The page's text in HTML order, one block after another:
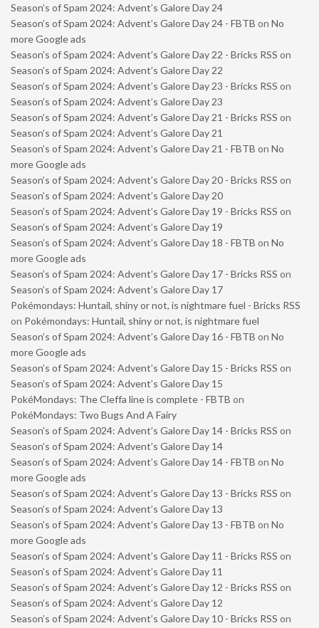
Season’s of Spam 2024: Advent’s Galore Day 24
Season’s of Spam 2024: Advent’s Galore Day 24 - FBTB on No
more Google ads
Season’s of Spam 2024: Advent’s Galore Day 22 - Bricks RSS on
Season’s of Spam 2024: Advent’s Galore Day 22
Season’s of Spam 2024: Advent’s Galore Day 23 - Bricks RSS on
Season’s of Spam 2024: Advent’s Galore Day 23
Season’s of Spam 2024: Advent’s Galore Day 21 - Bricks RSS on
Season’s of Spam 2024: Advent’s Galore Day 21
Season’s of Spam 2024: Advent’s Galore Day 21 - FBTB on No
more Google ads
Season’s of Spam 2024: Advent’s Galore Day 20 - Bricks RSS on
Season’s of Spam 2024: Advent’s Galore Day 20
Season’s of Spam 2024: Advent’s Galore Day 19 - Bricks RSS on
Season’s of Spam 2024: Advent’s Galore Day 19
Season’s of Spam 2024: Advent’s Galore Day 18 - FBTB on No
more Google ads
Season’s of Spam 2024: Advent’s Galore Day 17 - Bricks RSS on
Season’s of Spam 2024: Advent’s Galore Day 17
Pokémondays: Huntail, shiny or not, is nightmare fuel - Bricks RSS
on Pokémondays: Huntail, shiny or not, is nightmare fuel
Season’s of Spam 2024: Advent’s Galore Day 16 - FBTB on No
more Google ads
Season’s of Spam 2024: Advent’s Galore Day 15 - Bricks RSS on
Season’s of Spam 2024: Advent’s Galore Day 15
PokéMondays: The Cleffa line is complete - FBTB on
PokéMondays: Two Bugs And A Fairy
Season’s of Spam 2024: Advent’s Galore Day 14 - Bricks RSS on
Season’s of Spam 2024: Advent’s Galore Day 14
Season’s of Spam 2024: Advent’s Galore Day 14 - FBTB on No
more Google ads
Season’s of Spam 2024: Advent’s Galore Day 13 - Bricks RSS on
Season’s of Spam 2024: Advent’s Galore Day 13
Season’s of Spam 2024: Advent’s Galore Day 13 - FBTB on No
more Google ads
Season’s of Spam 2024: Advent’s Galore Day 11 - Bricks RSS on
Season’s of Spam 2024: Advent’s Galore Day 11
Season’s of Spam 2024: Advent’s Galore Day 12 - Bricks RSS on
Season’s of Spam 2024: Advent’s Galore Day 12
Season’s of Spam 2024: Advent’s Galore Day 10 - Bricks RSS on